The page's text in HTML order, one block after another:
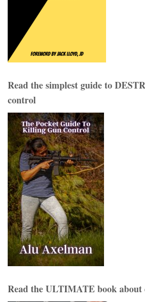
Read the simplest guide to
control
Read the ULTIMATE book about